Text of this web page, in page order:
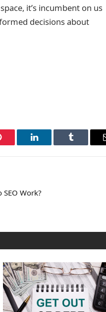
it’s incumbent on us
decisions about
LinkedIn Tumblr
Work?